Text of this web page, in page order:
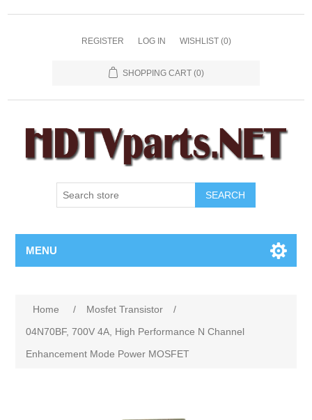
REGISTER LOG IN WISHLIST (0)
SHOPPING CART (0)
SEARCH
MENU
Home / Mosfet Transistor
/
04N70BF, 700V 4A, High Performance N Channel
Enhancement Mode Power MOSFET